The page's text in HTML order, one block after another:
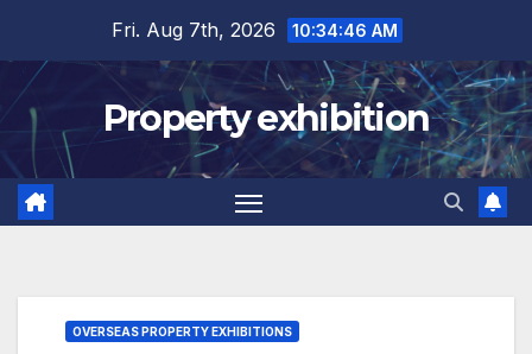
content
Fri. Aug 7th, 2026 10:34:47 AM
Property exhibition
OVERSEAS PROPERTY EXHIBITIONS